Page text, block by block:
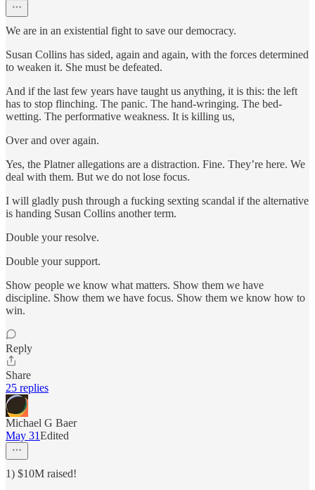
We are in an existential fight to save our democracy.
Susan Collins has sided, again and again, with the forces determined
to weaken it. She must be defeated.
And if the last few years have taught us anything, it is this: the left
has to stop flinching. The panic. The hand-wringing. The bed-
wetting. The performative weakness. It is killing us,
Over and over again.
Yes, the Platner allegations are a distraction. Fine. They’re here. We
deal with them. But we do not lose focus.
I will gladly push through a fucking sexting scandal if the alternative
is handing Susan Collins another term.
Double your resolve.
Double your support.
Show people we know what matters. Show them we have
discipline. Show them we have focus. Show them we know how to
win.
Reply
Share
25 replies
Michael G Baer
May 31Edited
1) $10M raised!